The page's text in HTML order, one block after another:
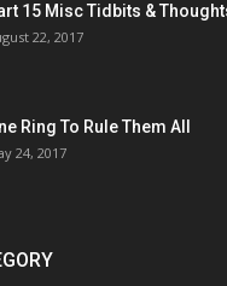
15 Misc Tidbits &
22, 2017
Ring To Rule Them All
24, 2017